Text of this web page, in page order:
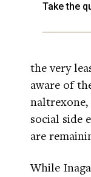
Take the
the very
aware of
social side
are
While